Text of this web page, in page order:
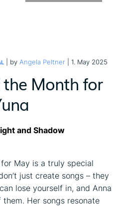
| by Angela Peltner | 1. May 2025
Month for
and Shadow
May is a truly special
just create songs – they
lose yourself in, and Anna
Her songs resonate